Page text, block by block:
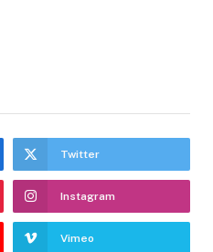
Twitter
Instagram
Vimeo